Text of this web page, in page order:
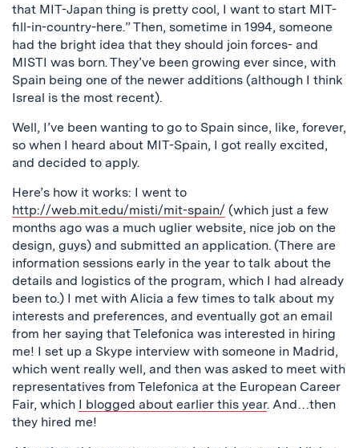
that MIT-Japan thing is pretty cool, I want to start MIT-
fill-in-country-here.” Then, sometime in 1994, someone
had the bright idea that they should join forces- and
MISTI was born. They’ve been growing ever since, with
Spain being one of the newer additions (although I think
Isreal is the most recent).
Well, I’ve been wanting to go to Spain since, like, forever,
so when I heard about MIT-Spain, I got really excited,
and decided to apply.
Here’s how it works: I went to
http://web.mit.edu/misti/mit-spain/ (which just a few
months ago was a much uglier website, nice job on the
design, guys) and submitted an application. (There are
information sessions early in the year to talk about the
details and logistics of the program, which I had already
been to.) I met with Alicia a few times to talk about my
interests and preferences, and eventually got an email
from her saying that Telefonica was interested in hiring
me! I set up a Skype interview with someone in Madrid,
which went really well, and then was asked to meet with
representatives from Telefonica at the European Career
Fair, which I blogged about earlier this year. And…then
they hired me!